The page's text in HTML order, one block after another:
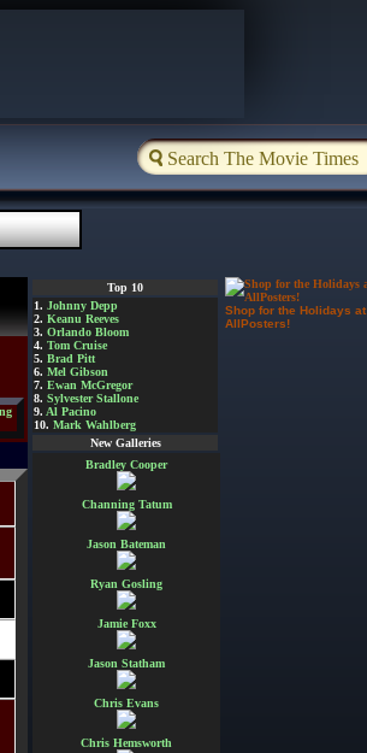
Top 10
1. Johnny Depp
2. Keanu Reeves
3. Orlando Bloom
4. Tom Cruise
5. Brad Pitt
6. Mel Gibson
7. Ewan McGregor
8. Sylvester Stallone
9. Al Pacino
10. Mark Wahlberg
New Galleries
Bradley Cooper
Channing Tatum
Jason Bateman
Ryan Gosling
Jamie Foxx
Jason Statham
Chris Evans
Chris Hemsworth
Shop for the Holidays at
AllPosters!